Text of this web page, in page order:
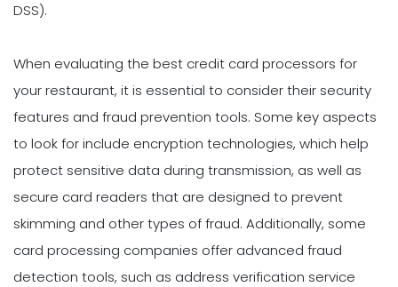
DSS).
When evaluating the best credit card processors for
your restaurant, it is essential to consider their security
features and fraud prevention tools. Some key aspects
to look for include encryption technologies, which help
protect sensitive data during transmission, as well as
secure card readers that are designed to prevent
skimming and other types of fraud. Additionally, some
card processing companies offer advanced fraud
detection tools, such as address verification service